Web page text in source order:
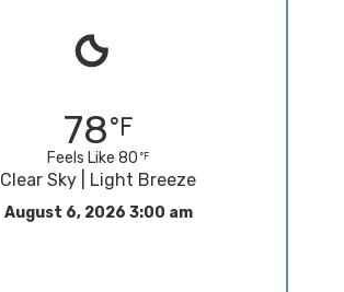
78
Feels Like 80
Clear Sky | Light Breeze
August 6, 2026 3:00 am